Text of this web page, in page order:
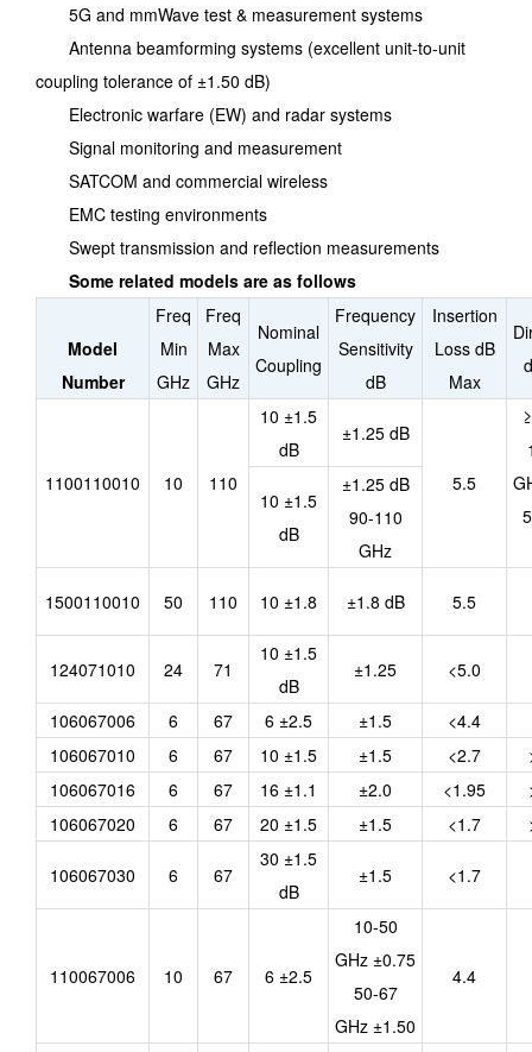
5G and mmWave test & measurement systems
Antenna beamforming systems (excellent unit-to-unit
coupling tolerance of ±1.50 dB)
Electronic warfare (EW) and radar systems
Signal monitoring and measurement
SATCOM and commercial wireless
EMC testing environments
Swept transmission and reflection measurements
Some related models are as follows
Model
Number
Freq
Min
GHz
Freq
Max
GHz
Nominal
Coupling
Frequency
Sensitivity
dB
Insertion
Loss dB
Max
1100110010 10 110
10 ±1.5
dB
±1.25 dB
5.5
10 ±1.5
dB
±1.25 dB
90-110
GHz
1500110010 50 110 10 ±1.8 ±1.8 dB 5.5
124071010 24 71
10 ±1.5
dB
±1.25 <5.0
106067006 6 67 6 ±2.5 ±1.5
<4.4
106067010
6 67 10 ±1.5 ±1.5 <2.7
106067016
6 67 16 ±1.1 ±2.0 <1.95
106067020
6 67 20 ±1.5 ±1.5 <1.7
106067030 6 67
30 ±1.5
dB
±1.5 <1.7
110067006 10 67 6 ±2.5
10-50
GHz ±0.75
50-67
GHz ±1.50
4.4